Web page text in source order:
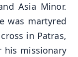
Asia Minor.
was martyred
in Patras,
his missionary